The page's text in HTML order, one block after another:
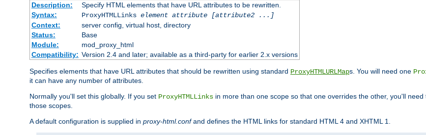
Description:
Specify HTML elements that have URL attributes to be rewritten.
Syntax:
ProxyHTMLLinks element attribute [attribute2 ...]
Context:
server config, virtual host, directory
Status:
Base
Module:
mod_proxy_html
Compatibility: Version 2.4 and later; available as a third-party for earlier 2.x versions
Specifies elements that have URL attributes that should be rewritten using standard ProxyHTMLURLMaps. You will need one
it can have any number of attributes.
Normally you'll set this globally. If you set ProxyHTMLLinks in more than one scope so that one overrides the other, you'll
those scopes.
A default configuration is supplied in proxy-html.confand defines the HTML links for standard HTML 4 and XHTML 1.